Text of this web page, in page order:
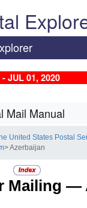
JUL 01, 2020
Mail Manual
United States Postal
> Azerbaijan
Mailing —